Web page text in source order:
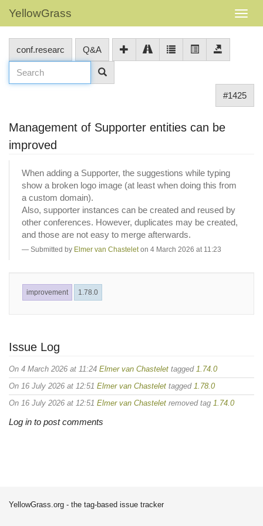
YellowGrass
conf.researc Q&A
#1425
Management of Supporter entities can be
improved
When adding a Supporter, the suggestions while typing
show a broken logo image (at least when doing this from
a custom domain).
Also, supporter instances can be created and reused by
other conferences. However, duplicates may be created,
and those are not easy to merge afterwards.
Submitted by Elmer van Chastelet on 4 March 2026 at 11:23
improvement 1.78.0
Issue Log
On 4 March 2026 at 11:24 Elmer van Chastelet tagged 1.74.0
On 16 July 2026 at 12:51 Elmer van Chastelet tagged 1.78.0
On 16 July 2026 at 12:51 Elmer van Chastelet removed tag 1.74.0
Log in to post comments
YellowGrass.org - the tag-based issue tracker